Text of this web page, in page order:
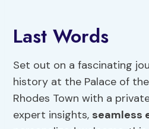
Last Words
Set out on a fascinating
history at the Palace of
Rhodes Town with a
expert insights, seamless